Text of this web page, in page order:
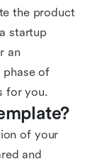
the product
startup
an
phase of
for you.
of your
and